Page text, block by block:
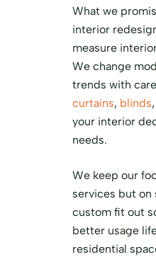
What we
interior
measure
We change
trends with
curtains, blinds,
your interior
needs.
We keep our
services but on
custom fit out
better usage
residential